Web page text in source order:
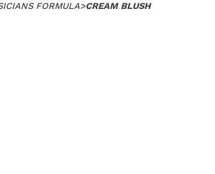
FORMULA>CREAM BLUSH